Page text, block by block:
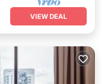
VIEW DEAL